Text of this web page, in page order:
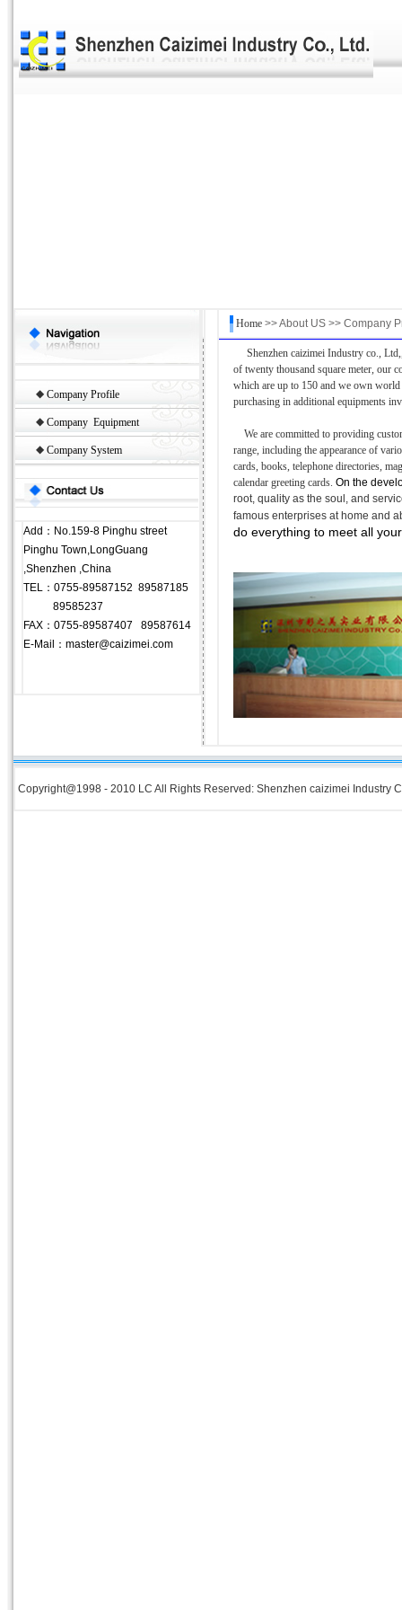
◆ Company Profile
◆ Company Equipment
◆ Company System
Add：No.159-8 Pinghu street
Pinghu Town,LongGuang
,Shenzhen ,China
TEL：0755-89587152 89587185
89585237
FAX：0755-89587407 89587614
E-Mail：master@caizimei.com
Home>> About US >> Company
Shenzhen caizimei Industry co.,
of twenty thousand square meter, our
which are up to 150 and we own
purchasing in additional equipments
We are committed to providing
range, including the appearance of
cards, books, telephone directories,
calendar greeting cards. On the
root, quality as the soul, and
famous enterprises at home and
do everything to meet all
Copyright@1998 - 2010 LC All Rights Reserved: Shenzhen caizimei Industry